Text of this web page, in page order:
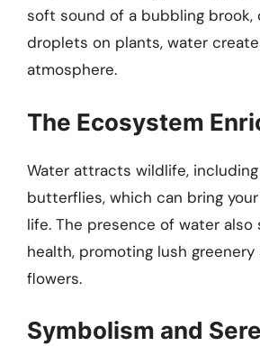
soft sound of a bubbling brook,
droplets on plants, water
atmosphere.
The Ecosystem
Water attracts wildlife,
butterflies, which can bring
life. The presence of water
health, promoting lush
flowers.
Symbolism and